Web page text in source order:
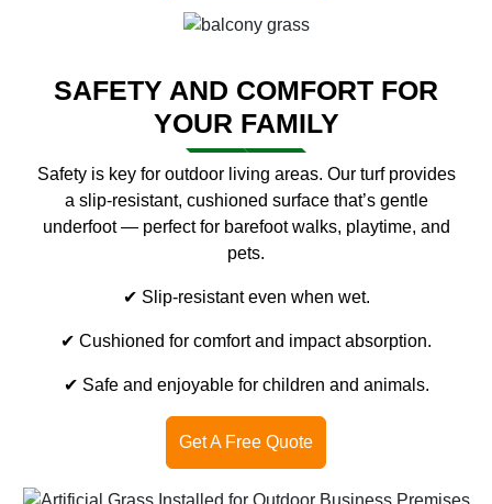
SAFETY AND COMFORT FOR
YOUR FAMILY
Safety is key for outdoor living areas. Our turf provides
a slip-resistant, cushioned surface that’s gentle
underfoot — perfect for barefoot walks, playtime, and
pets.
✔ Slip-resistant even when wet.
✔ Cushioned for comfort and impact absorption.
✔ Safe and enjoyable for children and animals.
Get A Free Quote